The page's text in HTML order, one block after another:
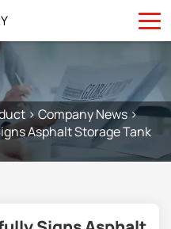
>Company News>
Asphalt Storage Tank